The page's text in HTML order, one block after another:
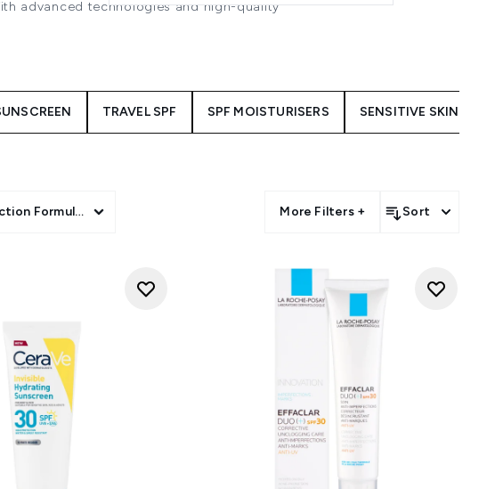
advanced technologies and high-quality
your skin. Ideal for everyday use these
TRAVEL SPF SPF MOISTURISERS SENSITIVE SKIN SPF
Formulation More Filters + Sort